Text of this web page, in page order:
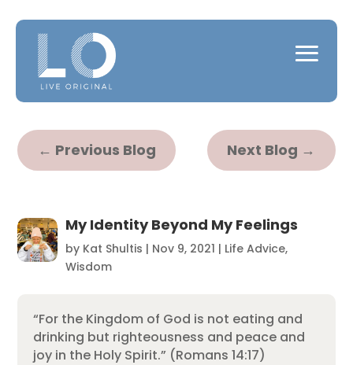
← Previous Blog Next Blog →
My Identity Beyond My Feelings
by Kat Shultis | Nov 9, 2021 | Life Advice,
Wisdom
“For the Kingdom of God is not eating and
drinking but righteousness and peace and
joy in the Holy Spirit.” (Romans 14:17)